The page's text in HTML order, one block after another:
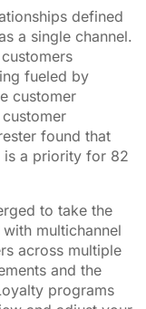
defined
a single channel.
fueled by
customer
found that
is a priority for 82
to take the
multichannel
across multiple
and the
programs